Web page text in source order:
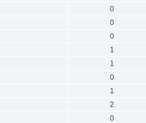
0
0
0
1
1
0
1
2
0